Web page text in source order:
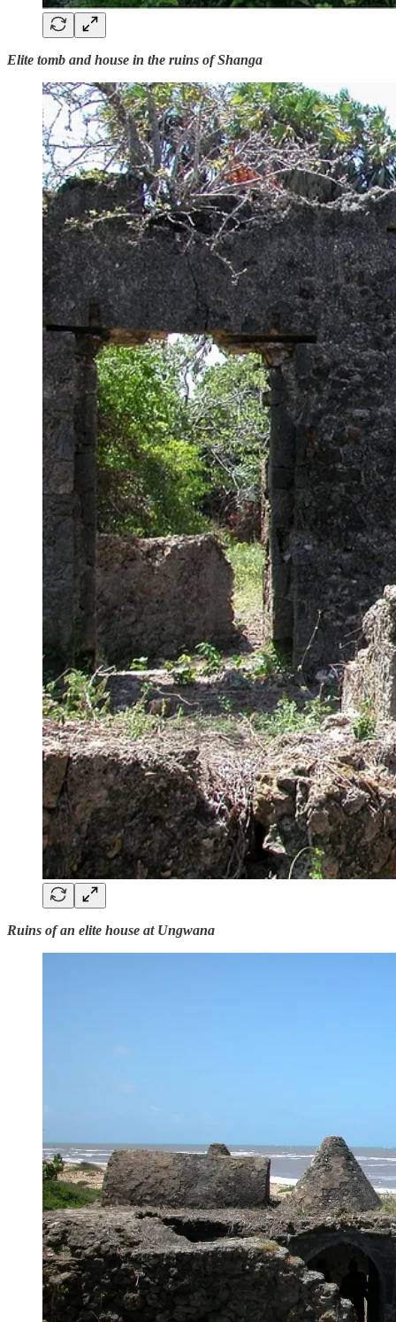
Elite tomb and house in the ruins of Shanga
Ruins of an elite house at Ungwana